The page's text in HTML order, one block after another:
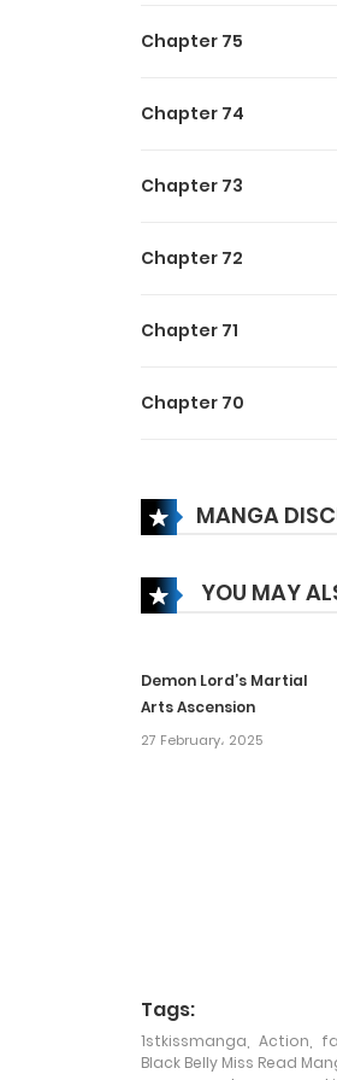
***While she
city”,
She vividly
assault.
Chapter 75
Chapter 74
Chapter 73
Chapter 72
Chapter 71
Chapter 70
Chapter 67
Chapter 66
Chapter 61
MANGA
YOU MAY
Demon Lord’s Martial
Arts Ascension
27 February، 2025
Tags:
1stkissmanga Action
Black Belly Miss Read